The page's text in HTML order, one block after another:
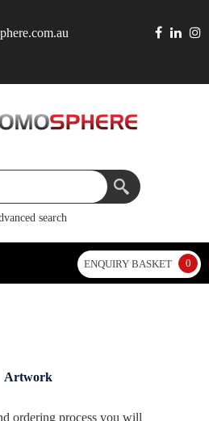
search
ENQUIRY BASKET 0
Artwork
ordering process you will